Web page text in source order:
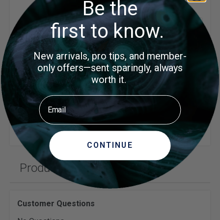
1 Item Show
per
Write Your Own Review
You need to be signed in to leave a review.
LOG IN
create an accountto continue
Product Questions
Customer Questions
Be the
first to know.
New arrivals, pro tips, and member-
only offers—sent sparingly, always
worth it.
Email
CONTINUE